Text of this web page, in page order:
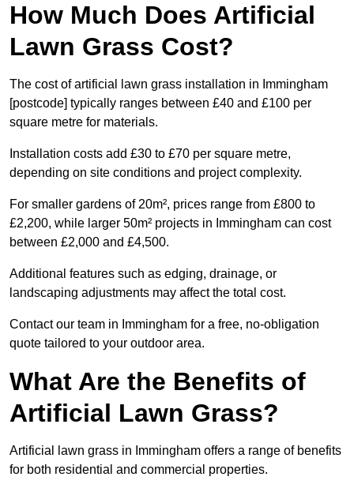
How Much Does Artificial
Lawn Grass Cost?
The cost of artificial lawn grass installation in Immingham
[postcode] typically ranges between £40 and £100 per
square metre for materials.
Installation costs add £30 to £70 per square metre,
depending on site conditions and project complexity.
For smaller gardens of 20m², prices range from £800 to
£2,200, while larger 50m² projects in Immingham can cost
between £2,000 and £4,500.
Additional features such as edging, drainage, or
landscaping adjustments may affect the total cost.
Contact our team in Immingham for a free, no-obligation
quote tailored to your outdoor area.
What Are the Benefits of
Artificial Lawn Grass?
Artificial lawn grass in Immingham offers a range of benefits
for both residential and commercial properties.